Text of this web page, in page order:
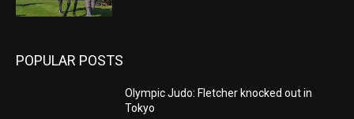
POPULAR POSTS
Olympic Judo: Fletcher knocked out in
Tokyo